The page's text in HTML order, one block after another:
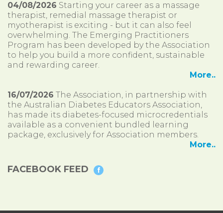
04/08/2026 Starting your career as a massage
therapist, remedial massage therapist or
myotherapist is exciting - but it can also feel
overwhelming. The Emerging Practitioners
Program has been developed by the Association
to help you build a more confident, sustainable
and rewarding career.
More..
16/07/2026 The Association, in partnership with
the Australian Diabetes Educators Association,
has made its diabetes-focused microcredentials
available as a convenient bundled learning
package, exclusively for Association members.
More..
FACEBOOK FEED